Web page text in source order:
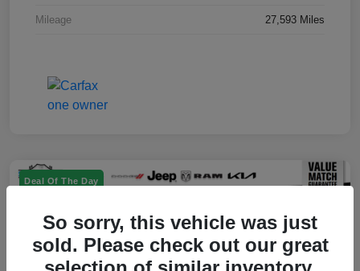
Mileage 27,593 Miles
Deal Of The Day
So sorry, this vehicle was just
sold. Please check out our great